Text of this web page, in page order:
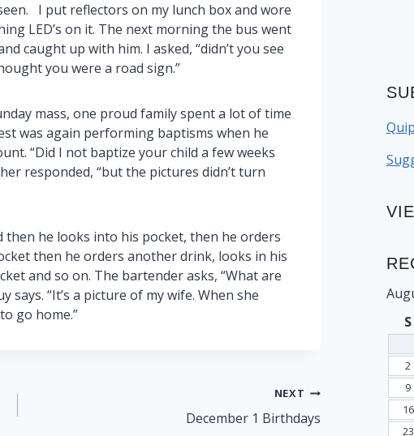
I put reflectors on my lunch box and wore
LED’s on it. The next morning the bus went
caught up with him. I asked, “didn’t you see
you were a road sign.”
mass, one proud family spent a lot of time
was again performing baptisms when he
“Did I not baptize your child a few weeks
responded, “but the pictures didn’t turn
then he looks into his pocket, then he orders
then he orders another drink, looks in his
and so on. The bartender asks, “What are
“It’s a picture of my wife. When she
go home.”
NEXT
December 1 Birthdays
S
2
9
16
23